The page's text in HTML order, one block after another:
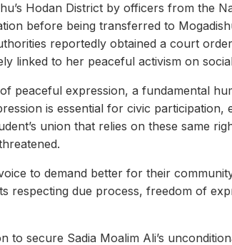
Hodan District by officers from the
before being transferred to
reportedly obtained a court
linked to her peaceful activism on
peaceful expression, a fundamental
is essential for civic participation,
union that relies on these same
to demand better for their
respecting due process, freedom of
to secure Sadia Moalim Ali’s